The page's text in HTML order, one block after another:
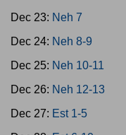
Dec 23: Neh 7
Dec 24: Neh 8-9
Dec 25: Neh 10-11
Dec 26: Neh 12-13
Dec 27: Est 1-5